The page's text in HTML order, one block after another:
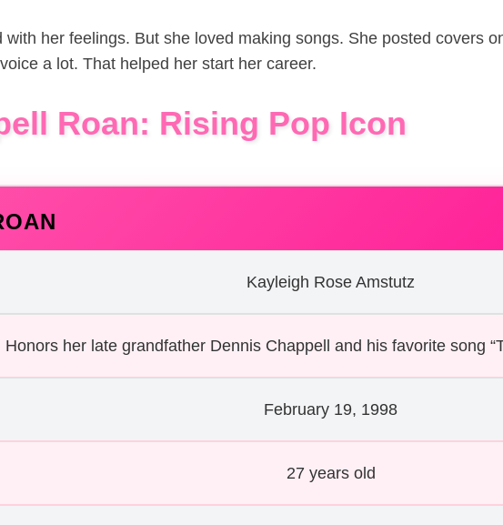
her feelings. But she loved making songs. She posted covers
voice a lot. That helped her start her career.
Roan: Rising Pop Icon
Kayleigh Rose Amstutz
Honors her late grandfather Dennis Chappell and his favorite song
February 19, 1998
27 years old